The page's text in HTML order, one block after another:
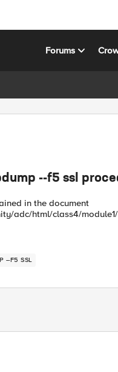
Forums
--f5 ssl
class4/module1/
--F5 SSL